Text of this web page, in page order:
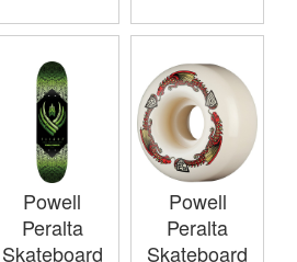
Powell
Peralta
Skateboard
Powell
Peralta
Skateboard